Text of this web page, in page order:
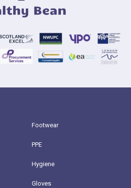
Footwear
PPE
Hygiene
Gloves